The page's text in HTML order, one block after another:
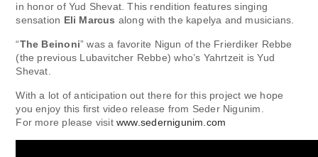
in honor of Yud Shevat. This rendition features singing
sensation Eli Marcus along with the kapelya and musicians.
“The Beinoni” was a favorite Nigun of the Frierdiker Rebbe
(the previous Lubavitcher Rebbe) who’s Yahrtzeit is Yud
Shevat.
With a lot of anticipation out there for this project we hope
you enjoy this first video release from Seder Nigunim.
For more please visitwww.sedernigunim.com